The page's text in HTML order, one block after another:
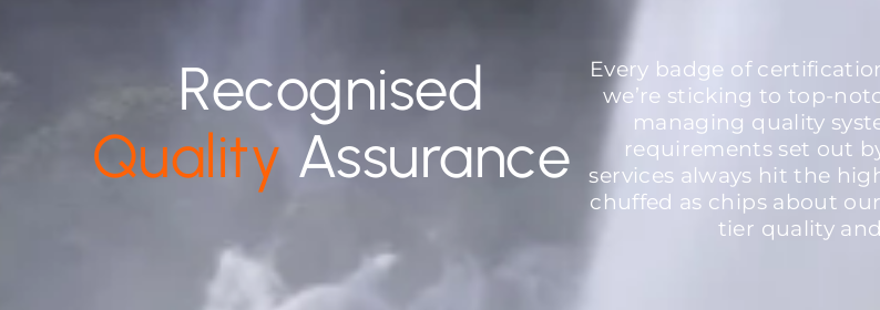
Recognised
Quality Assurance
Every badge of
we’re sticking to top-
managing quality
requirements set out
services always hit the
chuffed as chips about
tier quality